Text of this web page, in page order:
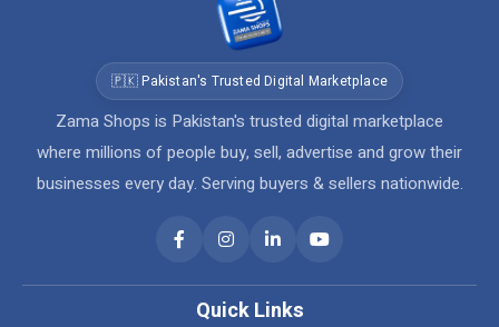
🇵🇰 Pakistan's Trusted Digital Marketplace
Zama Shops is Pakistan's trusted digital marketplace
where millions of people buy, sell, advertise and grow their
businesses every day. Serving buyers & sellers nationwide.
Quick Links